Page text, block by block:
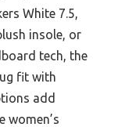
White 7.5,
insole, or
tech, the
fit with
add
women’s